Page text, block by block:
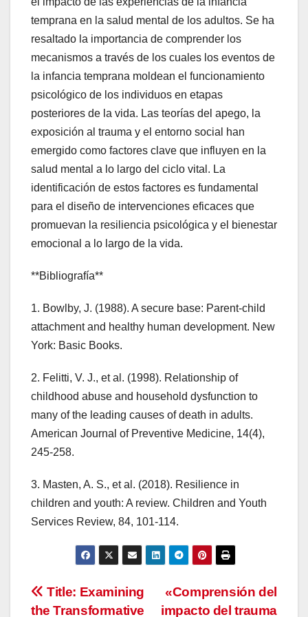
temprana en la salud mental de los adultos. Se ha
resaltado la importancia de comprender los
mecanismos a través de los cuales los eventos de
la infancia temprana moldean el funcionamiento
psicológico de los individuos en etapas
posteriores de la vida. Las teorías del apego, la
exposición al trauma y el entorno social han
emergido como factores clave que influyen en la
salud mental a lo largo del ciclo vital. La
identificación de estos factores es fundamental
para el diseño de intervenciones eficaces que
promuevan la resiliencia psicológica y el bienestar
emocional a lo largo de la vida.
**Bibliografía**
1. Bowlby, J. (1988). A secure base: Parent-child
attachment and healthy human development. New
York: Basic Books.
2. Felitti, V. J., et al. (1998). Relationship of
childhood abuse and household dysfunction to
many of the leading causes of death in adults.
American Journal of Preventive Medicine, 14(4),
245-258.
3. Masten, A. S., et al. (2018). Resilience in
children and youth: A review. Children and Youth
Services Review, 84, 101-114.
Navegación
«Comprensión del
impacto del trauma
Title: Examining
the Transformative